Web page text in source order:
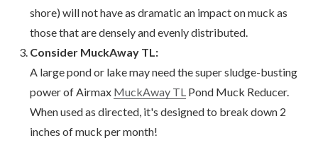
shore) will not have as dramatic an impact on muck as
those that are densely and evenly distributed.
Consider MuckAway TL:
A large pond or lake may need the super sludge-busting
power of Airmax MuckAway TL Pond Muck Reducer.
When used as directed, it's designed to break down 2
inches of muck per month!